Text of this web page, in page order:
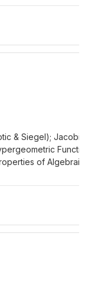
& Siegel); Jacobi
of Algebraic